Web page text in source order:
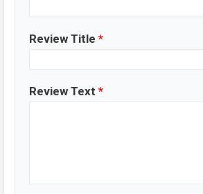
Review Title *
Review Text *